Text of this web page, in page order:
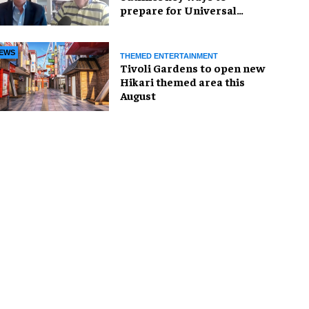
prepare for Universal
THEMED ENTERTAINMENT
Tivoli Gardens to open new
Hikari themed area this
August